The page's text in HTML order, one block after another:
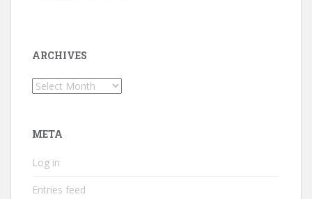
ARCHIVES
Archives
META
Log in
Entries feed